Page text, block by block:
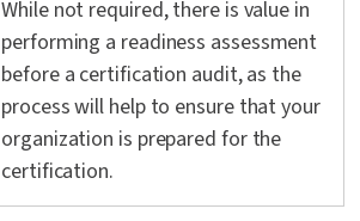
While not required, there is value in
performing a readiness assessment
before a certification audit, as the
process will help to ensure that your
organization is prepared for the
certification.